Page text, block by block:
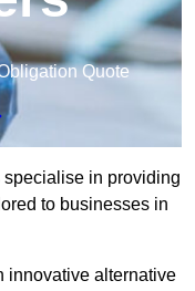
Quote
in providing
to businesses in
innovative alternative